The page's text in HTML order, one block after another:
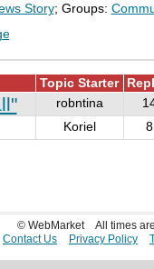
Story; Groups:
Topic Starter
robntina
Koriel 8
© WebMarket
All times
Contact Us
Privacy Policy